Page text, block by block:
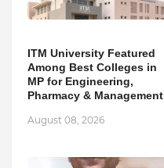
ITM University Featured
Among Best Colleges in
MP for Engineering,
Pharmacy & Management
August 08, 2026